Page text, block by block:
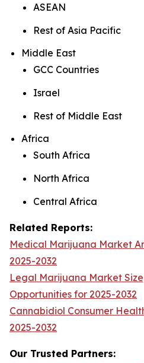
ASEAN
Rest of Asia Pacific
Middle East
GCC Countries
Israel
Rest of Middle East
Africa
South Africa
North Africa
Central Africa
Related Reports:
Medical Marijuana Market
2025-2032
Legal Marijuana Market
Opportunities for 2025-2032
Cannabidiol Consumer
2025-2032
Our Trusted Partners: